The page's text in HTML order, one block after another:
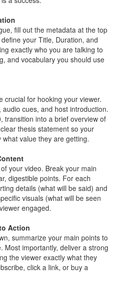
fill out the metadata at the top
your Title, Duration, and
exactly who you are talking to
and vocabulary you should use
crucial for hooking your viewer.
cues, and host introduction.
transition into a brief overview of
thesis statement so your
value they are getting.
your video. Break your main
digestible points. For each
details (what will be said) and
visuals (what will be seen
engaged.
Action
summarize your main points to
Most importantly, deliver a strong
the viewer exactly what they
click a link, or buy a